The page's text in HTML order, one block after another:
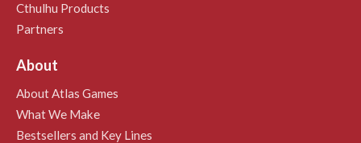
Cthulhu Products
Partners
About
About Atlas Games
What We Make
Bestsellers and Key Lines